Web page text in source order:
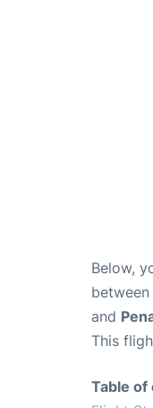
Below,
and
This
Table of